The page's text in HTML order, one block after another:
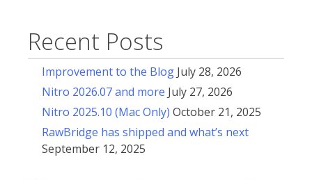
Recent Posts
Improvement to the Blog July 28, 2026
Nitro 2026.07 and more July 27, 2026
Nitro 2025.10 (Mac Only) October 21, 2025
RawBridge has shipped and what’s next
September 12, 2025